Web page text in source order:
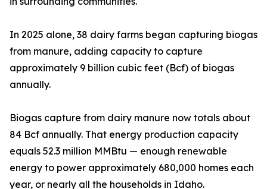
In 2025 alone, 38 dairy farms began capturing biogas
from manure, adding capacity to capture
approximately 9 billion cubic feet (Bcf) of biogas
annually.
Biogas capture from dairy manure now totals about
84 Bcf annually. That energy production capacity
equals 52.3 million MMBtu — enough renewable
energy to power approximately 680,000 homes each
year, or nearly all the households in Idaho.